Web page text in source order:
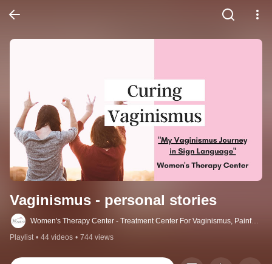
Vaginismus - personal stories
Women's Therapy Center - Treatment Center For Vaginismus, Painful
Playlist • 44 videos • 744 views